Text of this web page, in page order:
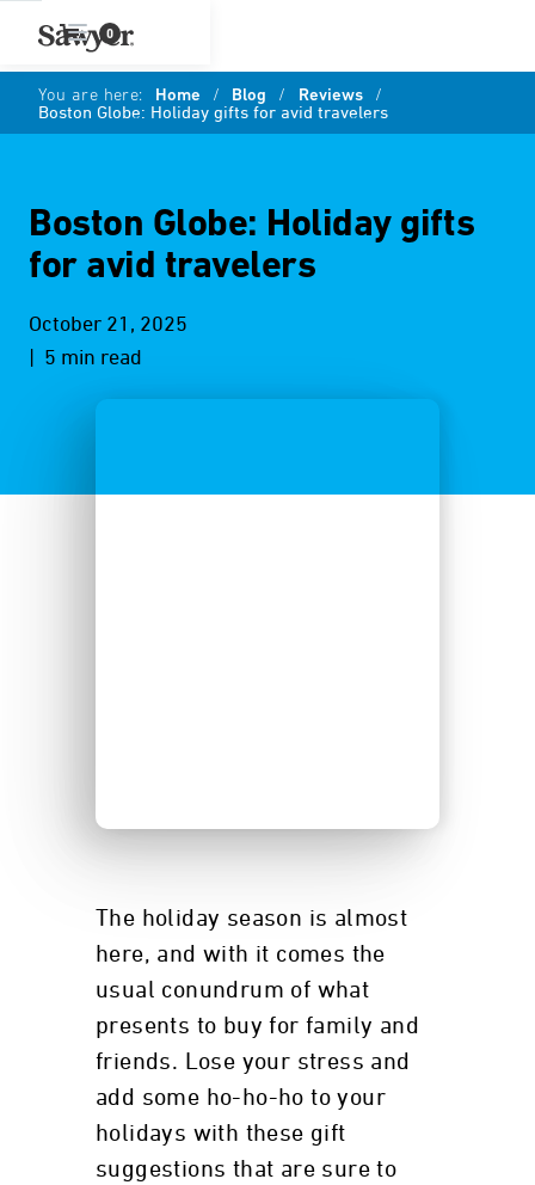
0
You are here: Home / Blog / Reviews /
Boston Globe: Holiday gifts for avid travelers
Boston Globe: Holiday gifts
for avid travelers
October 21, 2025
| 5 min read
The holiday season is almost
here, and with it comes the
usual conundrum of what
presents to buy for family and
friends. Lose your stress and
add some ho-ho-ho to your
holidays with these gift
suggestions that are sure to